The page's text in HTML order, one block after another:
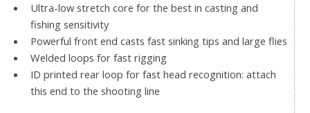
Ultra-low stretch core for the best in casting and
fishing sensitivity
Powerful front end casts fast sinking tips and large flies
Welded loops for fast rigging
ID printed rear loop for fast head recognition: attach
this end to the shooting line